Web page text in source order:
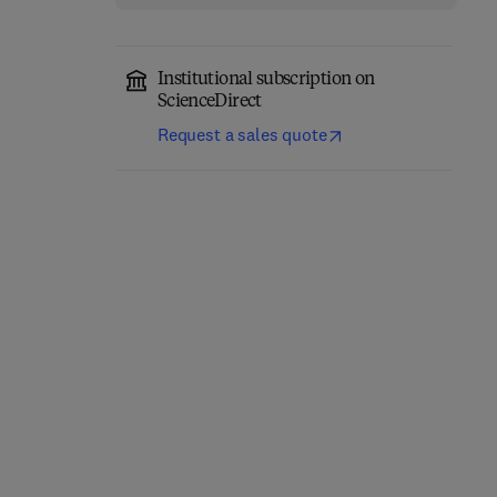
Institutional subscription on
ScienceDirect
Request a sales quote